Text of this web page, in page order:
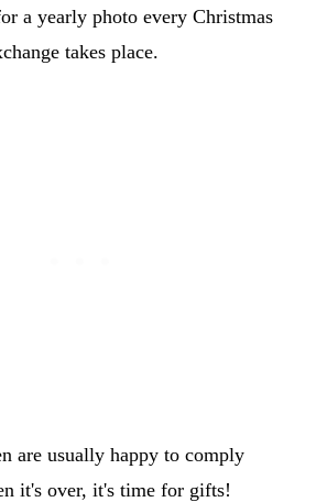
a yearly photo every Christmas
takes place.
are usually happy to comply
it's over, it's time for gifts!